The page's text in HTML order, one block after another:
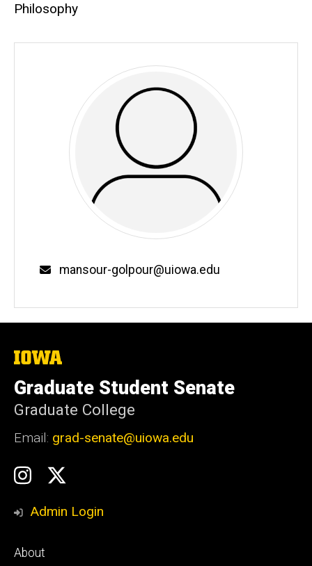
Philosophy
mansour-golpour@uiowa.edu
The
University
of
Iowa
Graduate Student Senate
Graduate College
Email: grad-senate@uiowa.edu
Social
Media
GSS
Instagram
Twitter/X
Admin Login
Footer
About